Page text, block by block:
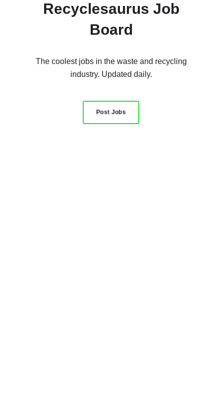
Recyclesaurus Job
Board
The coolest jobs in the waste and recycling
industry. Updated daily.
Post Jobs